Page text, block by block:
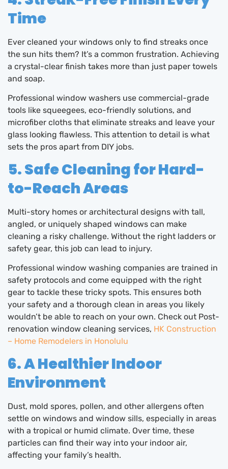
Time
Ever cleaned your windows only to find streaks once
the sun hits them? It’s a common frustration. Achieving
a crystal-clear finish takes more than just paper towels
and soap.
Professional window washers use commercial-grade
tools like squeegees, eco-friendly solutions, and
microfiber cloths that eliminate streaks and leave your
glass looking flawless. This attention to detail is what
sets the pros apart from DIY jobs.
5. Safe Cleaning for Hard-
to-Reach Areas
Multi-story homes or architectural designs with tall,
angled, or uniquely shaped windows can make
cleaning a risky challenge. Without the right ladders or
safety gear, this job can lead to injury.
Professional window washing companies are trained in
safety protocols and come equipped with the right
gear to tackle these tricky spots. This ensures both
your safety and a thorough clean in areas you likely
wouldn’t be able to reach on your own. Check out Post-
renovation window cleaning services, HK Construction
– Home Remodelers in Honolulu
6. A Healthier Indoor
Environment
Dust, mold spores, pollen, and other allergens often
settle on windows and window sills, especially in areas
with a tropical or humid climate. Over time, these
particles can find their way into your indoor air,
affecting your family’s health.